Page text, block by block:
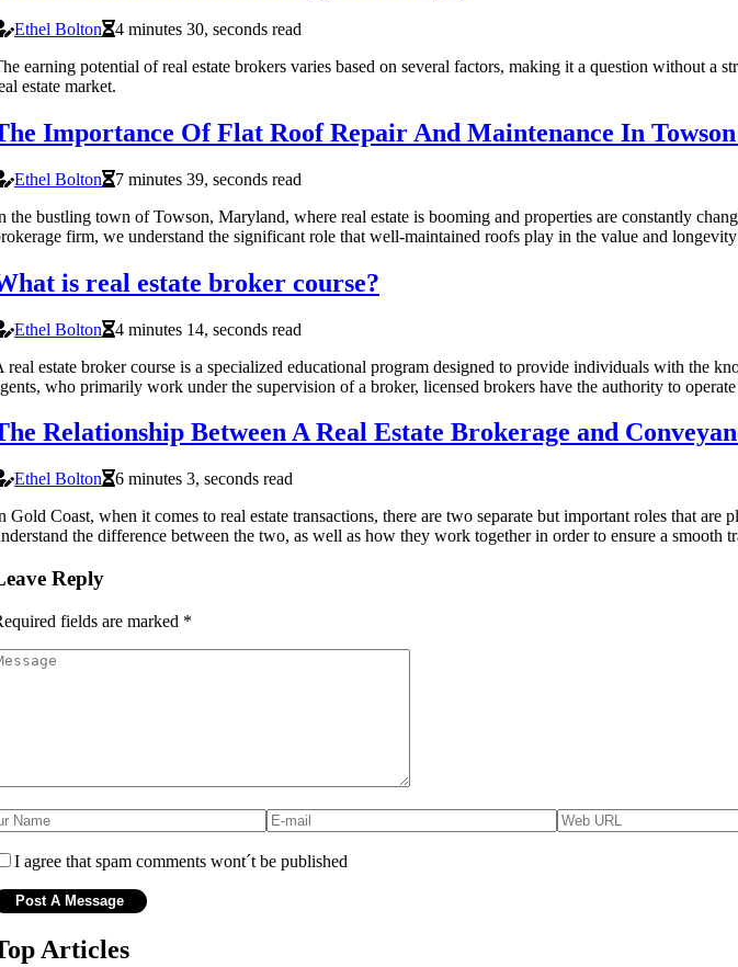
Ethel Bolton
4 minutes 30, seconds read
earning potential of real estate brokers varies based on several factors, making it a question without a
estate market.
Importance Of Flat Roof Repair And Maintenance In
Ethel Bolton
7 minutes 39, seconds read
the bustling town of Towson, Maryland, where real estate is booming and properties are constantly
firm, we understand the significant role that well-maintained roofs play in the value and
is real estate broker course?
Ethel Bolton
4 minutes 14, seconds read
real estate broker course is a specialized educational program designed to provide individuals with the
who primarily work under the supervision of a broker, licensed brokers have the authority to
Relationship Between A Real Estate Brokerage and
Ethel Bolton
6 minutes 3, seconds read
Gold Coast, when it comes to real estate transactions, there are two separate but important roles that
the difference between the two, as well as how they work together in order to ensure a smooth
Reply
fields are marked *
I agree that spam comments wont´t be published
Articles